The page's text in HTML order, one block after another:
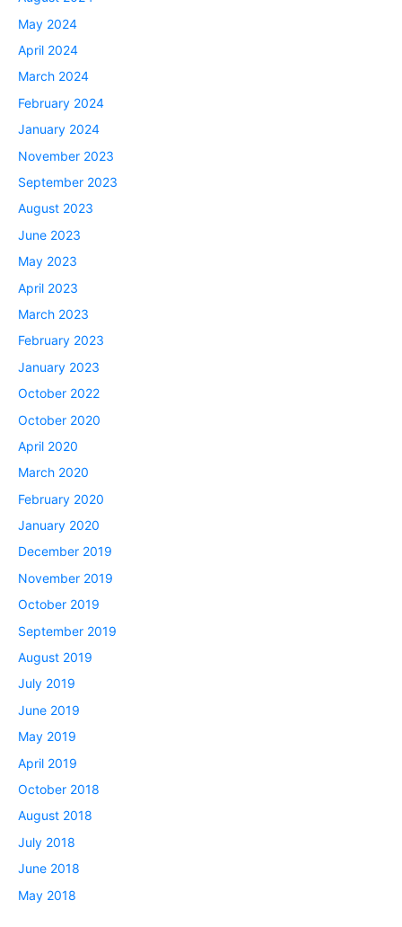
May 2024
April 2024
March 2024
February 2024
January 2024
November 2023
September 2023
August 2023
June 2023
May 2023
April 2023
March 2023
February 2023
January 2023
October 2022
October 2020
April 2020
March 2020
February 2020
January 2020
December 2019
November 2019
October 2019
September 2019
August 2019
July 2019
June 2019
May 2019
April 2019
October 2018
August 2018
July 2018
June 2018
May 2018